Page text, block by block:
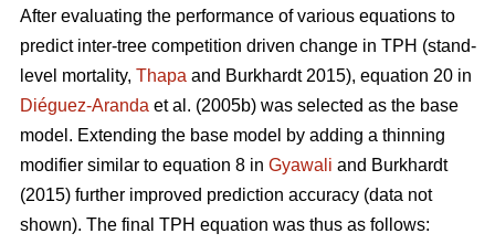
After evaluating the performance of various equations to
predict inter-tree competition driven change in TPH (stand-
level mortality, Thapa and Burkhardt 2015), equation 20 in
Diéguez-Aranda et al. (2005b) was selected as the base
model. Extending the base model by adding a thinning
modifier similar to equation 8 in Gyawali and Burkhardt
(2015) further improved prediction accuracy (data not
shown). The final TPH equation was thus as follows: